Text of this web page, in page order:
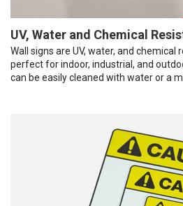
UV, Water and Chemical
Wall signs are UV, water, and
perfect for indoor, industrial, and
can be easily cleaned with water or a